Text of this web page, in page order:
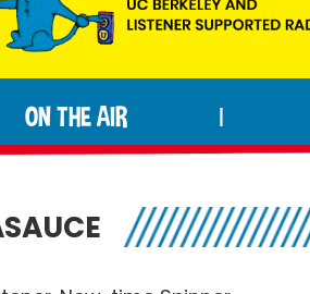
ON THE AIR